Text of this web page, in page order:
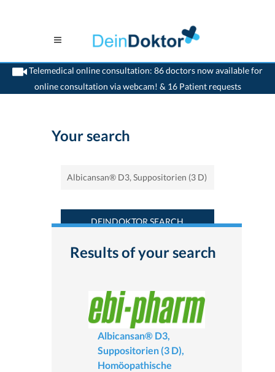
Telemedical online consultation: 86 doctors now available for
online consultation via webcam! & 16 Patient requests
>Home>Find a medicament : Albicansan® D3, Suppositorien (3 D) -
Your search
DEINDOKTOR SEARCH
Results of your search
Albicansan® D3,
Suppositorien (3 D),
Homöopathische